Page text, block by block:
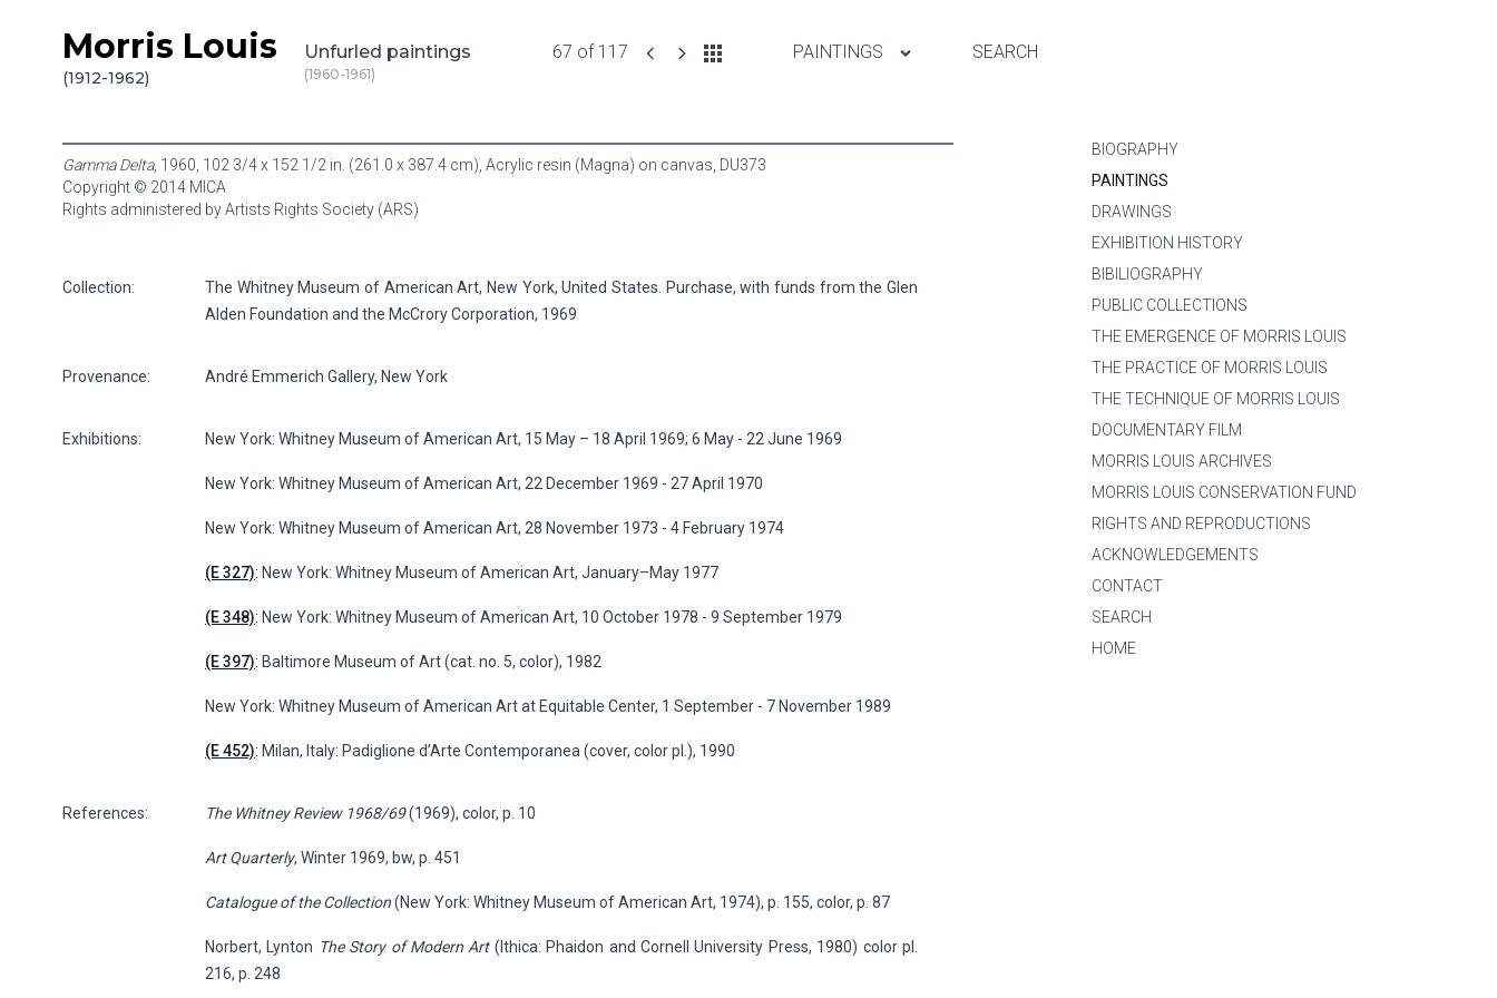
Skip to content
Morris Louis
(1912-1962)
Unfurled paintings
(1960-1961)
67 of 117 PAINTINGS SEARCH
BIOGRAPHY
PAINTINGS
DRAWINGS
EXHIBITION HISTORY
BIBILIOGRAPHY
PUBLIC COLLECTIONS
THE EMERGENCE OF MORRIS LOUIS
THE PRACTICE OF MORRIS LOUIS
THE TECHNIQUE OF MORRIS LOUIS
DOCUMENTARY FILM
MORRIS LOUIS ARCHIVES
MORRIS LOUIS CONSERVATION FUND
RIGHTS AND REPRODUCTIONS
ACKNOWLEDGEMENTS
CONTACT
SEARCH
HOME
Gamma Delta, 1960, 102 3/4 x 152 1/2 in. (261.0 x 387.4 cm), Acrylic resin (Magna) on canvas, DU373
Copyright © 2014 MICA
Rights administered by Artists Rights Society (ARS)
Collection:
The Whitney Museum of American Art, New York, United States. Purchase, with funds from the Glen
Alden Foundation and the McCrory Corporation, 1969
Provenance: André Emmerich Gallery, New York
Exhibitions: New York: Whitney Museum of American Art, 15 May – 18 April 1969; 6 May - 22 June 1969
New York: Whitney Museum of American Art, 22 December 1969 - 27 April 1970
New York: Whitney Museum of American Art, 28 November 1973 - 4 February 1974
(E 327): New York: Whitney Museum of American Art, January–May 1977
(E 348): New York: Whitney Museum of American Art, 10 October 1978 - 9 September 1979
(E 397): Baltimore Museum of Art (cat. no. 5, color), 1982
New York: Whitney Museum of American Art at Equitable Center, 1 September - 7 November 1989
(E 452): Milan, Italy: Padiglione d’Arte Contemporanea (cover, color pl.), 1990
References: The Whitney Review 1968/69(1969), color, p. 10
Art Quarterly, Winter 1969, bw, p. 451
Catalogue of the Collection(New York: Whitney Museum of American Art, 1974), p. 155, color, p. 87
Norbert, Lynton The Story of Modern Art(Ithica: Phaidon and Cornell University Press, 1980) color pl.
216, p. 248